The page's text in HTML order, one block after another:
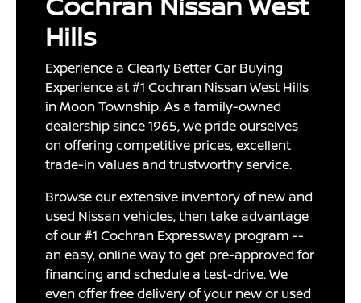
Hills
Experience a Clearly Better Car Buying
Experience at #1 Cochran Nissan West Hills
in Moon Township. As a family-owned
dealership since 1965, we pride ourselves
on offering competitive prices, excellent
trade-in values and trustworthy service.
Browse our extensive inventory of new and
used Nissan vehicles, then take advantage
of our #1 Cochran Expressway program --
an easy, online way to get pre-approved for
financing and schedule a test-drive. We
even offer free delivery of your new or used